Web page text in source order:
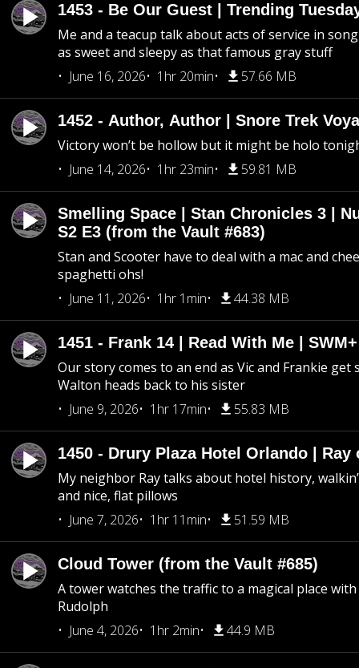
1453 - Be Our Guest | Trending
Me and a teacup talk about acts of service in
as sweet and sleepy as that famous gray stuff
June 16, 2026
1hr 20min 57.66 MB
1452 - Author, Author | Snore Trek
Victory won’t be hollow but it might be holo
June 14, 2026
1hr 23min 59.81 MB
Smelling Space | Stan Chronicles 3 |
S2 E3 (from the Vault #683)
Stan and Scooter have to deal with a mac and
spaghetti ohs!
June 11, 2026
1hr 1min 44.38 MB
1451 - Frank 14 | Read With Me |
Our story comes to an end as Vic and Frankie get
Walton heads back to his sister
June 9, 2026
1hr 17min 55.83 MB
1450 - Drury Plaza Hotel Orlando | Ray
My neighbor Ray talks about hotel history,
and nice, flat pillows
June 7, 2026
1hr 11min 51.59 MB
Cloud Tower (from the Vault #685)
A tower watches the traffic to a magical place
Rudolph
June 4, 2026
1hr 2min 44.9 MB